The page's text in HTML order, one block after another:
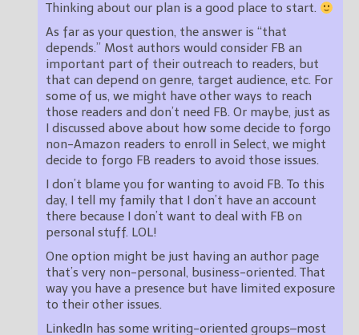
Thinking about our plan is a good place to start.
As far as your question, the answer is “that
depends.” Most authors would consider FB an
important part of their outreach to readers, but
that can depend on genre, target audience, etc. For
some of us, we might have other ways to reach
those readers and don’t need FB. Or maybe, just as
I discussed above about how some decide to forgo
non-Amazon readers to enroll in Select, we might
decide to forgo FB readers to avoid those issues.
I don’t blame you for wanting to avoid FB. To this
day, I tell my family that I don’t have an account
there because I don’t want to deal with FB on
personal stuff. LOL!
One option might be just having an author page
that’s very non-personal, business-oriented. That
way you have a presence but have limited exposure
to their other issues.
LinkedIn has some writing-oriented groups–most